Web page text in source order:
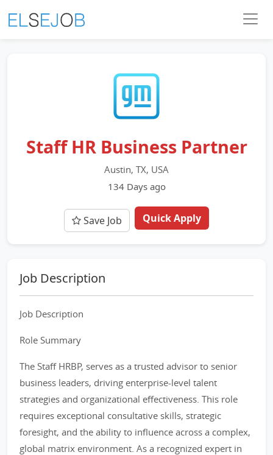
Staff HR Business Partner
Austin, TX, USA
134 Days ago
Save Job Quick Apply
Job Description
Job Description
Role Summary
The Staff HRBP, serves as a trusted advisor to senior
business leaders, driving enterprise-level talent
strategies and organizational effectiveness. This role
requires exceptional consultative skills, strategic
foresight, and the ability to influence across a complex,
global matrix environment. As a recognized expert in